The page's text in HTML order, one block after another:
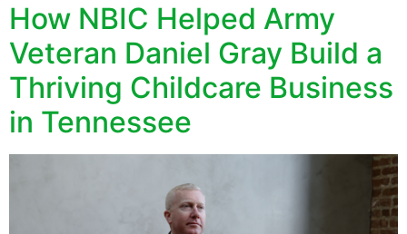
How NBIC Helped Army
Veteran Daniel Gray Build a
Thriving Childcare Business
in Tennessee